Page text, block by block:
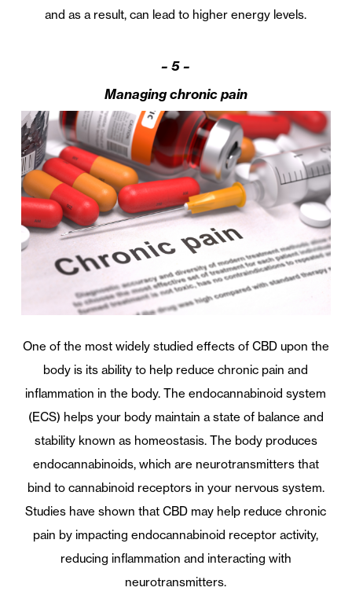
and as a result, can lead to higher energy levels.
– 5 –
Managing chronic pain
One of the most widely studied effects of CBD upon the
body is its ability to help reduce chronic pain and
inflammation in the body. The endocannabinoid system
(ECS) helps your body maintain a state of balance and
stability known as homeostasis. The body produces
endocannabinoids, which are neurotransmitters that
bind to cannabinoid receptors in your nervous system.
Studies have shown that CBD may help reduce chronic
pain by impacting endocannabinoid receptor activity,
reducing inflammation and interacting with
neurotransmitters.